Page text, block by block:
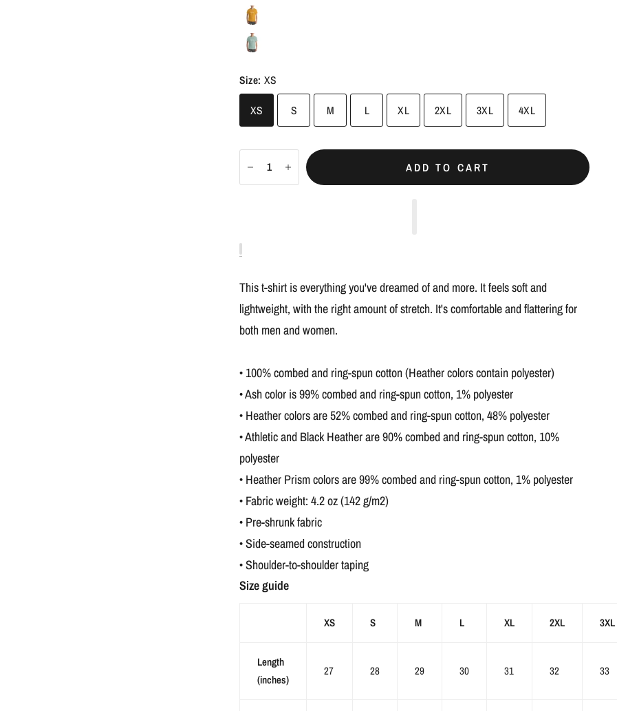
Size: XS
XS S M L XL 2XL 3XL 4XL
ADD TO CART
This t-shirt is everything you've dreamed of and more. It feels soft and
lightweight, with the right amount of stretch. It's comfortable and flattering for
both men and women.
• 100% combed and ring-spun cotton (Heather colors contain polyester)
• Ash color is 99% combed and ring-spun cotton, 1% polyester
• Heather colors are 52% combed and ring-spun cotton, 48% polyester
• Athletic and Black Heather are 90% combed and ring-spun cotton, 10%
polyester
• Heather Prism colors are 99% combed and ring-spun cotton, 1% polyester
• Fabric weight: 4.2 oz (142 g/m2)
• Pre-shrunk fabric
• Side-seamed construction
• Shoulder-to-shoulder taping
Size guide
XS S M L XL 2XL 3XL
Length
(inches)
27 28 29 30 31 32 33